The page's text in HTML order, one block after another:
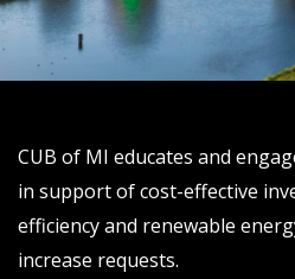
CUB of MI educates and
in support of cost-effective
efficiency and renewable
increase requests.